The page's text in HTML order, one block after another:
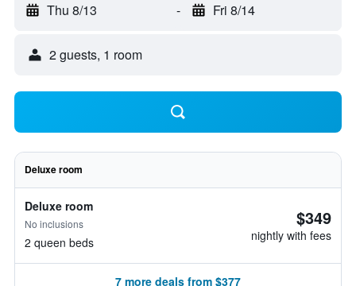
Thu 8/13 - Fri 8/14
2 guests, 1 room
Deluxe room
Deluxe room
No inclusions
2 queen beds
$349
nightly with fees
7 more deals from $377